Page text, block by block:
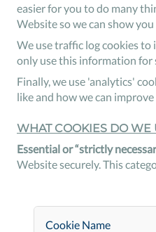
easier for you to do many
Website so we can show
We use traffic log cookies to
only use this information for
Finally, we use 'analytics'
like and how we can
WHAT COOKIES DO WE
Essential or “strictly
Website securely. This
Cookie Name